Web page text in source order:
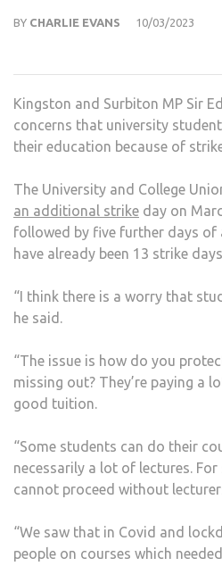
BY CHARLIE EVANS 10/03/2023
Kingston and Surbiton MP Sir
concerns that university
their education because of
The University and College
an additional strike day on
followed by five further days of
have already been 13 strike
“I think there is a worry that
he said.
“The issue is how do you
missing out? They’re paying a
good tuition.
“Some students can do their
necessarily a lot of lectures.
cannot proceed without
“We saw that in Covid and
people on courses which